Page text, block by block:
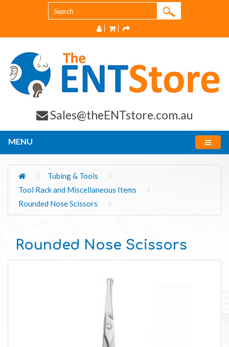
Sales@theENTstore.com.au
MENU
Tubing & Tools
Tool Rack and Miscellaneous Items
Rounded Nose Scissors
Rounded Nose Scissors